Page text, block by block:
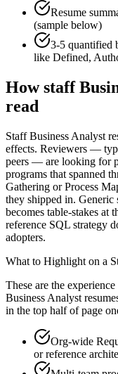
Resume
(sample below)
3-5 quantified
like Defined,
Howstaff
read
Staff Business Analyst
effects. Reviewers —
peers — are looking for
programs that spanned
Gathering or Process
they shipped in.
becomes table-stakes at
reference SQL strategy
adopters.
What to Highlight on a
These are the
Business Analyst
in the top half of page
Org-wide
or reference